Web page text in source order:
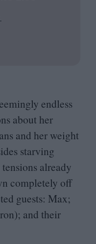
endless
about her
and her weight
starving
already
completely off
guests: Max;
and their